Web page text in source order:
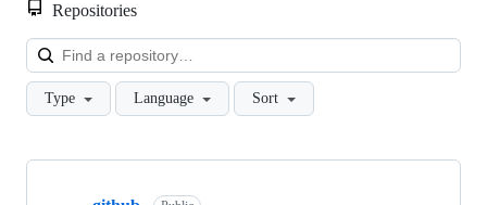
Repositories
Type Language Sort
Showing